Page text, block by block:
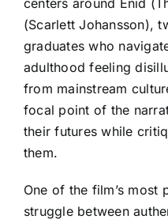
(Scarlett Johansson),
graduates who
adulthood feeling
from mainstream
focal point of the
their futures while
them.
One of the film’s most
struggle between